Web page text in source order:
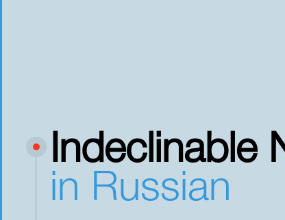
Indeclinable
in Russian